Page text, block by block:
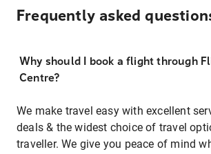
Frequently asked
Why should I book a flight through
Centre?
We make travel easy with excellent
deals & the widest choice of travel
traveller. We give you peace of mind